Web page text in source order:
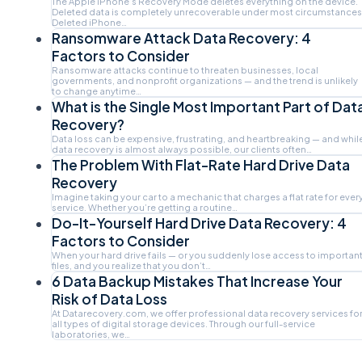
Deleted data is completely unrecoverable under most
Deleted iPhone…
Ransomware Attack Data Recovery: 4
Factors to Consider
Ransomware attacks continue to threaten businesses, local
governments, and nonprofit organizations — and the trend is unlikely
to change anytime…
What is the Single Most Important Part of
Recovery?
Data loss can be expensive, frustrating, and heartbreaking — and
data recovery is almost always possible, our clients often…
The Problem With Flat-Rate Hard Drive Data
Recovery
Imagine taking your car to a mechanic that charges a flat rate for
service. Whether you’re getting a routine…
Do-It-Yourself Hard Drive Data Recovery: 4
Factors to Consider
When your hard drive fails — or you suddenly lose access to important
files, and you realize that you don’t…
6 Data Backup Mistakes That Increase Your
Risk of Data Loss
At Datarecovery.com, we offer professional data recovery services for
all types of digital storage devices. Through our full-service
laboratories, we…